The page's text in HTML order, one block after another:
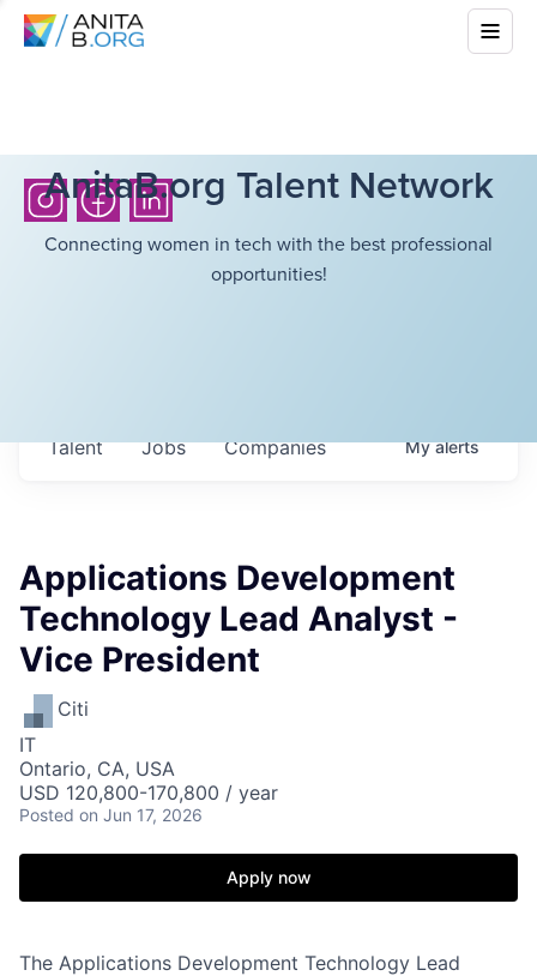
AnitaB.org Talent Network
Connecting women in tech with the best professional
opportunities!
Jobs Companies
Talent Myalerts
Applications Development
Technology Lead Analyst -
Vice President
Citi
IT
Ontario, CA, USA
USD 120,800-170,800 / year
Posted on Jun 17, 2026
Apply now
The Applications Development Technology Lead